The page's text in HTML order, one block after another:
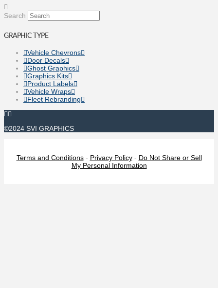
Search
GRAPHIC TYPE
Vehicle Chevrons
Door Decals
Ghost Graphics
Graphics Kits
Product Labels
Vehicle Wraps
Fleet Rebranding
©2024 SVI GRAPHICS
Terms and Conditions- Privacy Policy- Do Not Share or Sell
My Personal Information